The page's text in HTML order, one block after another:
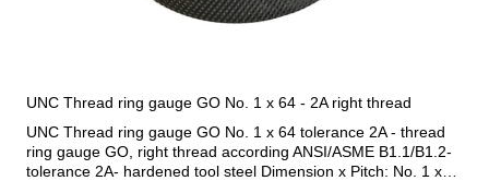
UNC Thread ring gauge GO No. 1 x 64 - 2A right thread
UNC Thread ring gauge GO No. 1 x 64 tolerance 2A - thread
ring gauge GO, right thread according ANSI/ASME B1.1/B1.2-
tolerance 2A- hardened tool steel Dimension x Pitch: No. 1 x